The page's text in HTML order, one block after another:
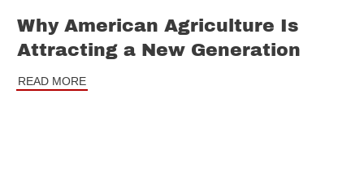
Why American Agriculture Is
Attracting a New Generation
READ MORE